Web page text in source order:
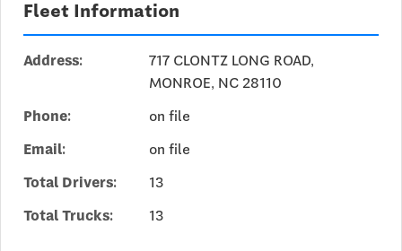
Fleet Information
Address:
717 CLONTZ LONG ROAD,
MONROE, NC 28110
Phone:
on file
Email:
on file
Total Drivers:
13
Total Trucks:
13